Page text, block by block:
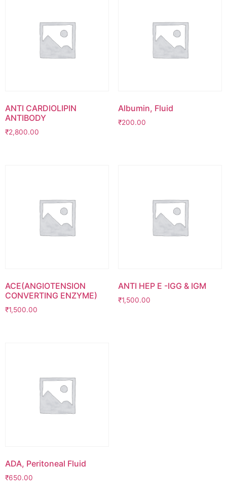
ANTI CARDIOLIPIN
ANTIBODY
₹2,800.00
Albumin, Fluid
₹200.00
ACE(ANGIOTENSION
CONVERTING ENZYME)
₹1,500.00
ANTI HEP E -IGG & IGM
₹1,500.00
ADA, Peritoneal Fluid
₹650.00